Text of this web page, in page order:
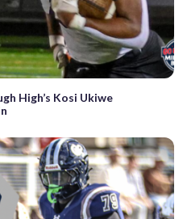
High’s Kosi Ukiwe